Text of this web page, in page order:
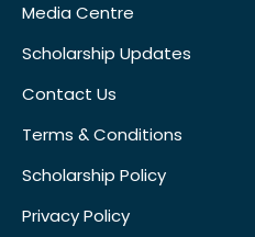
Media Centre
Scholarship Updates
Contact Us
Terms & Conditions
Scholarship Policy
Privacy Policy